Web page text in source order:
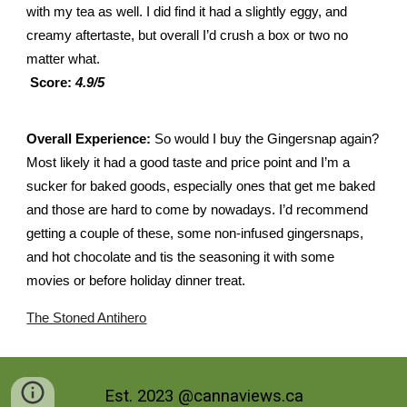
with my tea as well. I did find it had a slightly eggy, and
creamy aftertaste, but overall I’d crush a box or two no
matter what.
Score: 4.9/5
Overall Experience: So would I buy the Gingersnap again?
Most likely it had a good taste and price point and I’m a
sucker for baked goods, especially ones that get me baked
and those are hard to come by nowadays. I’d recommend
getting a couple of these, some non-infused gingersnaps,
and hot chocolate and tis the seasoning it with some
movies or before holiday dinner treat.
The Stoned Antihero
Est. 2023 @cannaviews.ca